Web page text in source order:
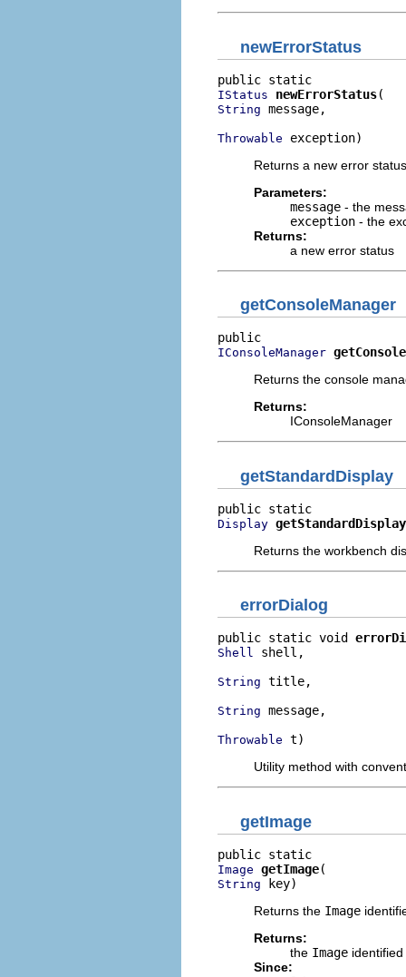
newErrorStatus
IStatus newErrorStatus
String message,
Throwable exception)
Returns a new error
Parameters:
message - the
exception - the
Returns:
a new error status
getConsoleManager
IConsoleManager
Returns the console
Returns:
IConsoleManager
getStandardDisplay
Display getStandardDisplay
Returns the workbench
errorDialog
public static void
Shell shell,
String title,
String message,
Throwable t)
Utility method with
getImage
Image getImage
String key)
Returns the Image
Returns:
the Image
Since: